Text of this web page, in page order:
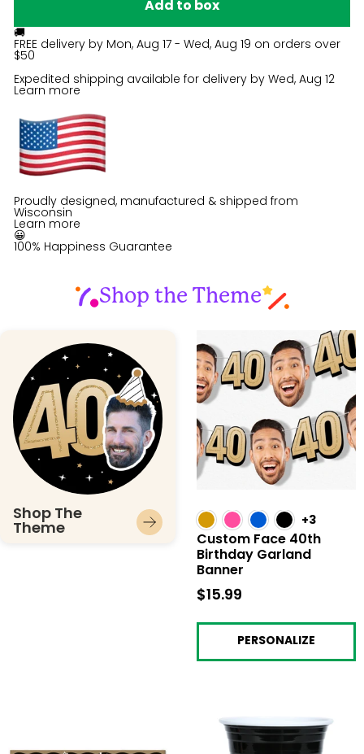
Add to box
🚚
FREE delivery by Mon, Aug 17 - Wed, Aug 19 on orders over
$50
Expedited shipping available for delivery by Wed, Aug 12
Learn more
Proudly designed, manufactured & shipped from
Wisconsin
Learn more
😀
100% Happiness Guarantee
Shop the Theme
Shop The
Theme
+3
Custom Face 40th
Birthday Garland
Banner
$15.99
PERSONALIZE